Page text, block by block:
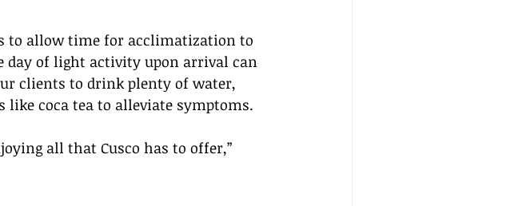
to allow time for acclimatization to
day of light activity upon arrival can
clients to drink plenty of water,
like coca tea to alleviate symptoms.
all that Cusco has to offer,”